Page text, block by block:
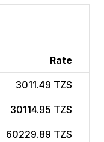
Rate
3011.49 TZS
30114.95 TZS
60229.89 TZS